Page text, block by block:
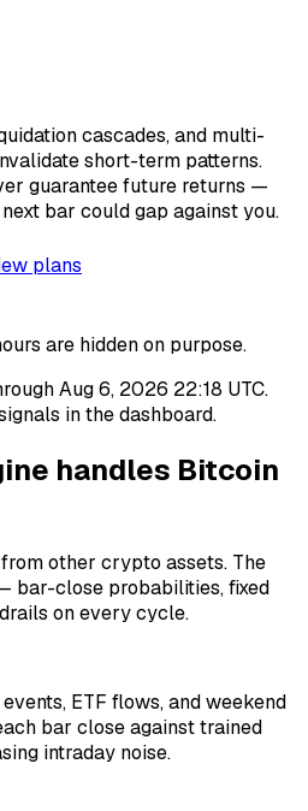
cascades, and multi-
short-term patterns.
guarantee future returns —
bar could gap against you.
plans
are hidden on purpose.
Aug 6, 2026 22:18 UTC.
in the dashboard.
handles Bitcoin
other crypto assets. The
bar-close probabilities, fixed
on every cycle.
ETF flows, and weekend
bar close against trained
intraday noise.